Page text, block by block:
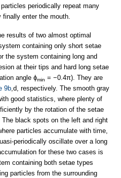
periodically repeat many
finally enter the mouth.
results of two almost optimal
containing only short setae
the system containing long and
at their tips and hard long setae
angle ϕmin = −0.4π). They are
9b,d, respectively. The smooth gray
good statistics, where plenty of
by the rotation of the setae
black spots on the left and right
particles accumulate with time,
periodically oscillate over a long
for these two cases is
containing both setae types
particles from the surrounding